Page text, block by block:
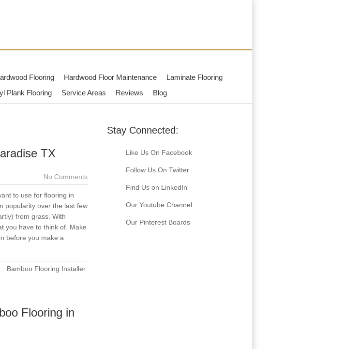
Flooring Hardwood Floor Maintenance
Laminate Flooring
Plank Flooring
Service Areas Reviews Blog
TX
No Comments
to use for flooring in
popularity over the last few
from grass. With
you have to think of. Make
before you make a
Bamboo Flooring Installer
Flooring in
Stay Connected:
Like Us On Facebook
Follow Us On Twitter
Find Us on LinkedIn
Our Youtube Channel
Our Pinterest Boards